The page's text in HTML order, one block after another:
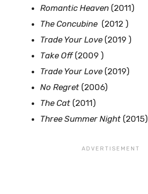
Romantic Heaven (2011)
The Concubine (2012 )
Trade Your Love (2019 )
Take Off(2009 )
Trade Your Love (2019)
No Regret (2006)
The Cat (2011)
Three Summer Night (2015)